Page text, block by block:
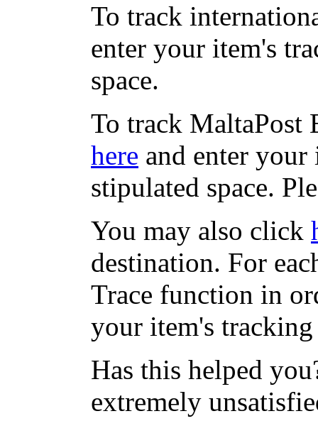
To track
enter your item's
space.
To track MaltaPost
here and enter
stipulated space.
You may also click
destination. For
Trace function in
your item's
Has this helped
extremely